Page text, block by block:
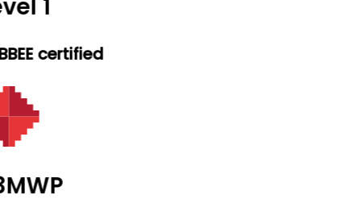
1
certified